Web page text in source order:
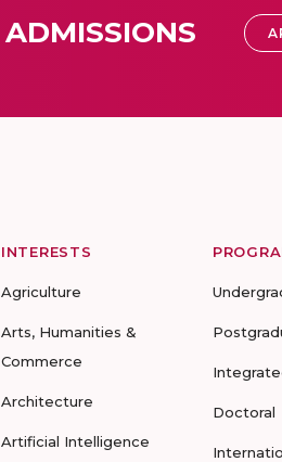
ADMISSIONS
INTERESTS
Agriculture
Arts, Humanities &
Commerce
Architecture
Artificial Intelligence
Doctoral